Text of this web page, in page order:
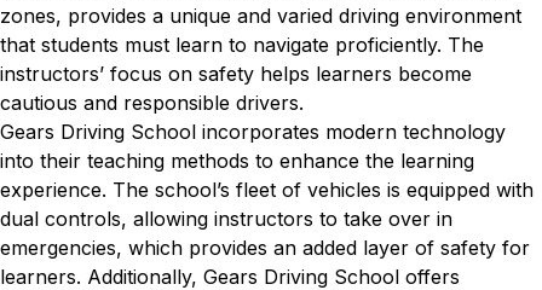
zones, provides a unique and varied driving environment
that students must learn to navigate proficiently. The
instructors’ focus on safety helps learners become
cautious and responsible drivers.
Gears Driving School incorporates modern technology
into their teaching methods to enhance the learning
experience. The school’s fleet of vehicles is equipped with
dual controls, allowing instructors to take over in
emergencies, which provides an added layer of safety for
learners. Additionally, Gears Driving School offers